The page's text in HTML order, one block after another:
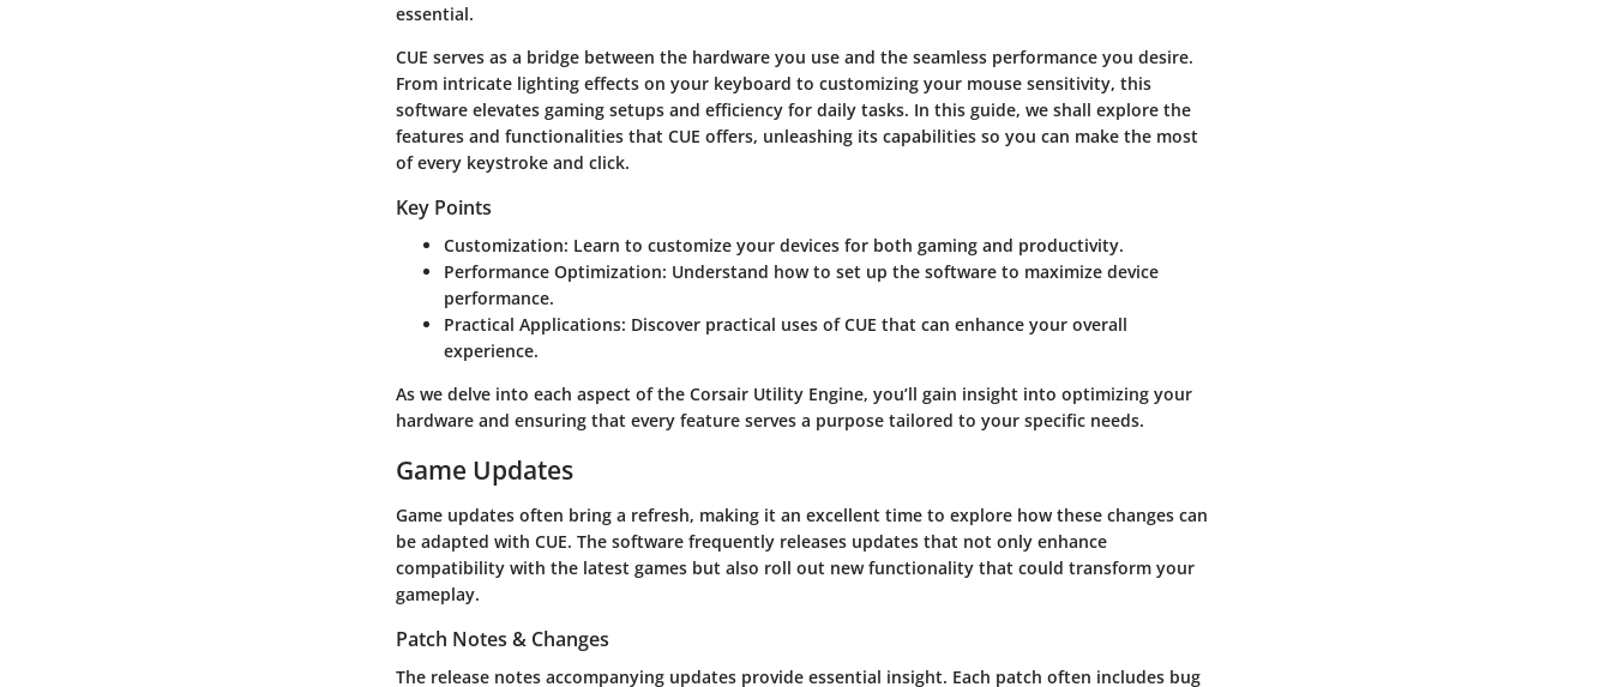
essential.
CUE serves as a bridge between the hardware you use and the seamless performance you desire.
From intricate lighting effects on your keyboard to customizing your mouse sensitivity, this
software elevates gaming setups and efficiency for daily tasks. In this guide, we shall explore the
features and functionalities that CUE offers, unleashing its capabilities so you can make the most
of every keystroke and click.
Key Points
Customization: Learn to customize your devices for both gaming and productivity.
Performance Optimization: Understand how to set up the software to maximize device
performance.
Practical Applications: Discover practical uses of CUE that can enhance your overall
experience.
As we delve into each aspect of the Corsair Utility Engine, you’ll gain insight into optimizing your
hardware and ensuring that every feature serves a purpose tailored to your specific needs.
Game Updates
Game updates often bring a refresh, making it an excellent time to explore how these changes can
be adapted with CUE. The software frequently releases updates that not only enhance
compatibility with the latest games but also roll out new functionality that could transform your
gameplay.
Patch Notes & Changes
The release notes accompanying updates provide essential insight. Each patch often includes bug